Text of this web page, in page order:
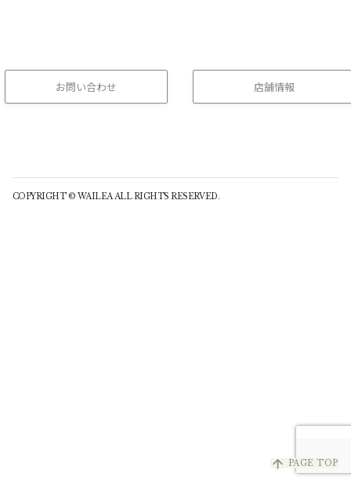
お問い合わせ 店舗情報
arrow_upward PAGE TOP
COPYRIGHT © WAILEA ALL RIGHTS RESERVED.